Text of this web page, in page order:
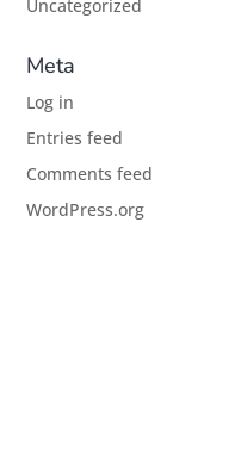
Uncategorized
Meta
Log in
Entries feed
Comments feed
WordPress.org